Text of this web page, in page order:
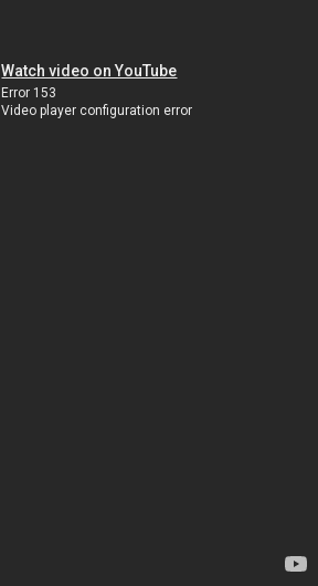
Watch video on YouTube
Error 153
Video player configuration error